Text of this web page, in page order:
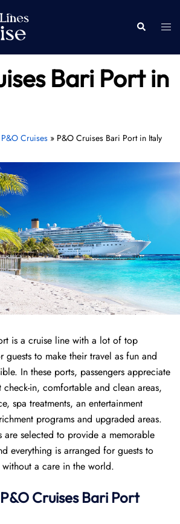
Search
Bari Port in
P&O Cruises» P&O Cruises Bari Port in Italy
is a cruise line with a lot of top
guests to make their travel as fun and
In these ports, passengers appreciate
in, comfortable and clean areas,
spa treatments, an entertainment
programs and upgraded areas.
selected to provide a memorable
everything is arranged for guests to
a care in the world.
Cruises Bari Port